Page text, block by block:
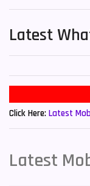
Latest
Click Here: Latest
Latest